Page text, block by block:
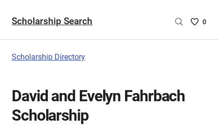
Scholarship Search
Saved
0
Scholarship Directory
David and Evelyn Fahrbach
Scholarship